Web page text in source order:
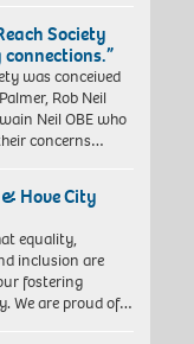
Society
was conceived
Rob Neil
Neil OBE who
concerns…
Hove City
equality,
inclusion are
fostering
We are proud of…